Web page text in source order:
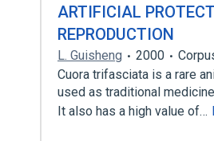
ARTIFICIAL
REPRODUCTION
L. Guisheng 2000
Cuora trifasciata is a rare
used as traditional
It also has a high value of…